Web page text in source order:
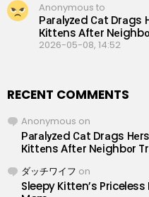
Anonymous to
Раrаlуzеd Саt Drаgs
Кittеns Аftеr
2026-05-08, 14:52
RECENT COMMENTS
Anonymous on
Раrаlуzеd Саt Drаgs
Кittеns Аftеr Nеighbоr
ダッチワイフ on
Sleepy Kitten’s